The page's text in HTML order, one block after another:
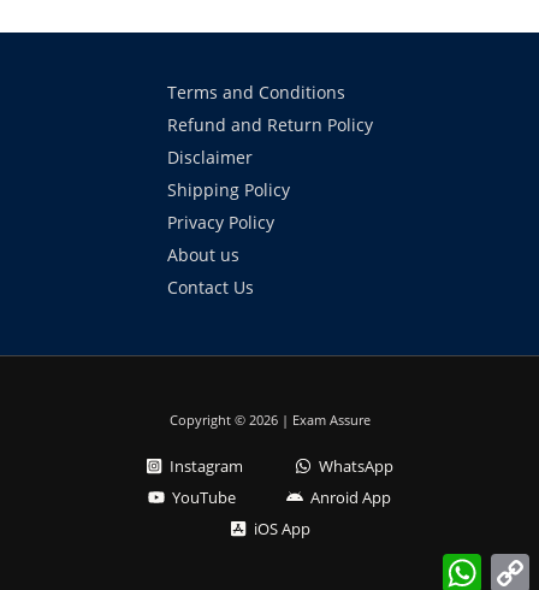
Terms and Conditions
Refund and Return Policy
Disclaimer
Shipping Policy
Privacy Policy
About us
Contact Us
Copyright © 2026 | Exam Assure
Instagram
WhatsApp
YouTube
Anroid App
iOS App